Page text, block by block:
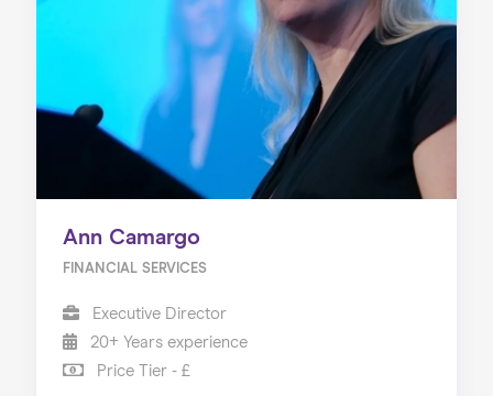
Ann Camargo
FINANCIAL SERVICES
Executive Director
20+ Years experience
Price Tier - £